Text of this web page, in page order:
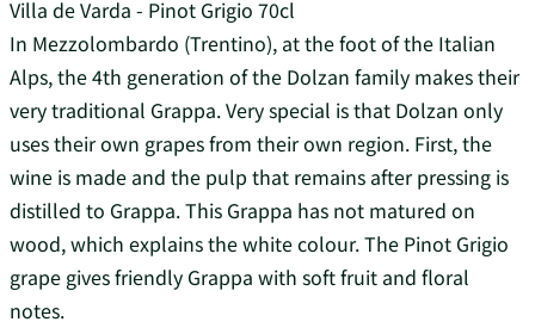
Villa de Varda - Pinot Grigio 70cl
In Mezzolombardo (Trentino), at the foot of the Italian
Alps, the 4th generation of the Dolzan family makes their
very traditional Grappa. Very special is that Dolzan only
uses their own grapes from their own region. First, the
wine is made and the pulp that remains after pressing is
distilled to Grappa. This Grappa has not matured on
wood, which explains the white colour. The Pinot Grigio
grape gives friendly Grappa with soft fruit and floral
notes.